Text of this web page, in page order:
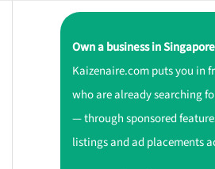
Own a business in
Kaizenaire.com puts you in
who are already searching
— through sponsored
listings and ad placements